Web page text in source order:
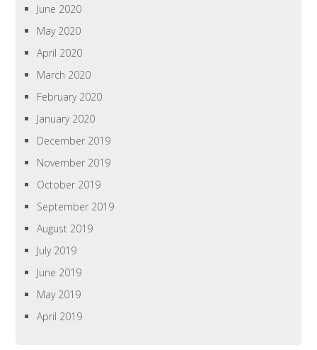
June 2020
May 2020
April 2020
March 2020
February 2020
January 2020
December 2019
November 2019
October 2019
September 2019
August 2019
July 2019
June 2019
May 2019
April 2019